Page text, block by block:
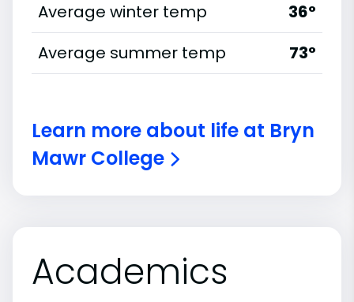
Average winter temp
36°
Average summer temp
73°
Learn more about life at Bryn
Mawr College
Academics